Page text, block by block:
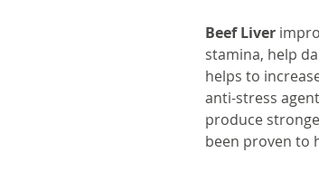
Beef Liver
stamina, help
helps to
anti-stress
produce
been proven to